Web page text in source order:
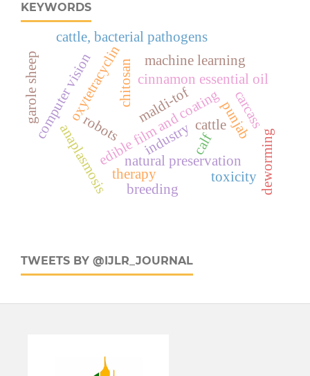
KEYWORDS
edible film and coating
cinnamon essential oil
chitosan
natural preservation
anaplasmosis cattle
oxytetracyclin
cattle, bacterial pathogens
maldi-tof punjab
carcass
industry
machine learning
robots
computer vision
calf deworming
therapy toxicity
garole sheep
breeding
TWEETS BY @IJLR_JOURNAL